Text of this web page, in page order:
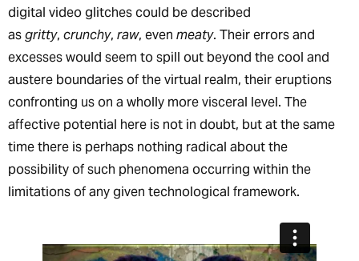
digital video glitches could be described
asgritty, crunchy, raw, even meaty. Their errors and
excesses would seem to spill out beyond the cool and
austere boundaries of the virtual realm, their eruptions
confronting us on a wholly more visceral level. The
affective potential here is not in doubt, but at the same
time there is perhaps nothing radical about the
possibility of such phenomena occurring within the
limitations of any given technological framework.